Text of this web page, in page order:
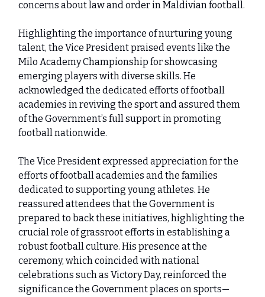
concerns about law and order in Maldivian football.
Highlighting the importance of nurturing young
talent, the Vice President praised events like the
Milo Academy Championship for showcasing
emerging players with diverse skills. He
acknowledged the dedicated efforts of football
academies in reviving the sport and assured them
of the Government’s full support in promoting
football nationwide.
The Vice President expressed appreciation for the
efforts of football academies and the families
dedicated to supporting young athletes. He
reassured attendees that the Government is
prepared to back these initiatives, highlighting the
crucial role of grassroot efforts in establishing a
robust football culture. His presence at the
ceremony, which coincided with national
celebrations such as Victory Day, reinforced the
significance the Government places on sports—